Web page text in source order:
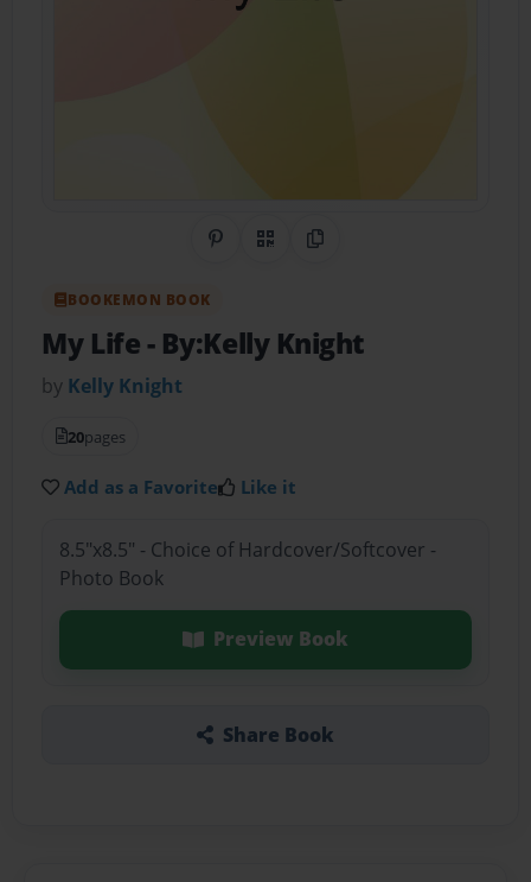
Share on Pinterest
QR CodeCopy Link
BOOKEMON BOOK
My Life- By:Kelly Knight
by Kelly Knight
20pages
Add as a Favorite Like it
8.5"x8.5" - Choice of Hardcover/Softcover -
Photo Book
Preview Book
Share Book